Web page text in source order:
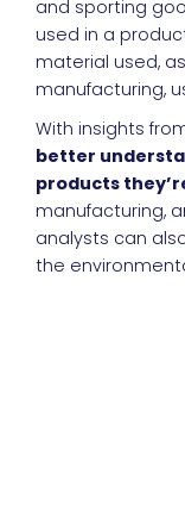
and sporting
used in a
material used,
manufacturing,
With insights
better
products
manufacturing,
analysts can
the